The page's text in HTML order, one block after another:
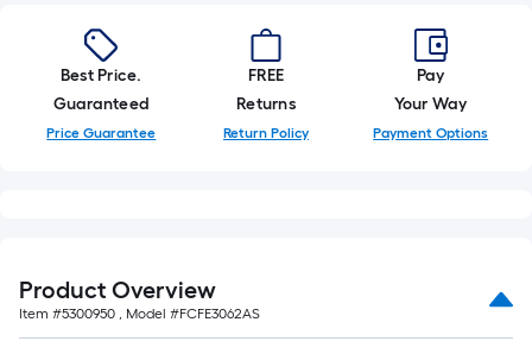
Best Price.
Guaranteed
Price Guarantee
FREE
Returns
Return Policy
Pay
Your Way
Payment Options
Product Overview
Item #5300950 , Model #FCFE3062AS